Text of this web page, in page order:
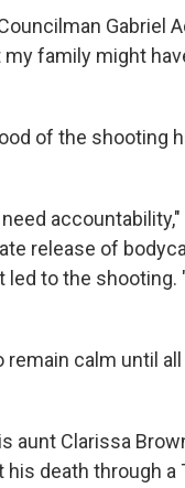
Gabriel
family might
of the shooting
release of
to the shooting.
calm until
aunt Clarissa
death through a